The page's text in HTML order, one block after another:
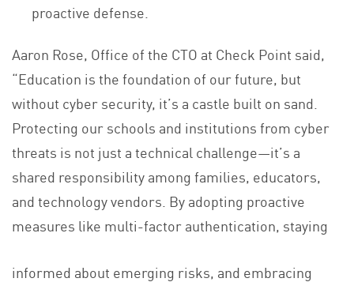
proactive defense.
Aaron Rose, Office of the CTO at Check Point said,
“Education is the foundation of our future, but
without cyber security, it’s a castle built on sand.
Protecting our schools and institutions from cyber
threats is not just a technical challenge—it’s a
shared responsibility among families, educators,
and technology vendors. By adopting proactive
measures like multi-factor authentication, staying
informed about emerging risks, and embracing